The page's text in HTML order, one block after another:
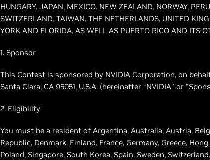
HUNGARY, JAPAN, MEXICO, NEW ZEALAND, NORWAY,
SWITZERLAND, TAIWAN, THE NETHERLANDS, UNITED
YORK AND FLORIDA, AS WELL AS PUERTO RICO AND ITS
1. Sponsor
This Contest is sponsored by NVIDIA Corporation, on
Santa Clara, CA 95051, U.S.A. (hereinafter “NVIDIA” or
2. Eligibility
You must be a resident of Argentina, Australia, Austria,
Republic, Denmark, Finland, France, Germany, Greece,
Poland, Singapore, South Korea, Spain, Sweden,